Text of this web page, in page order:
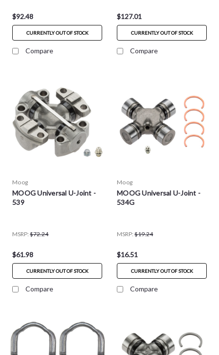
$92.48
CURRENTLY OUT OF STOCK
Compare
$127.01
CURRENTLY OUT OF STOCK
Compare
Moog
MOOG Universal U-Joint -
539
MSRP: $72.24
$61.98
CURRENTLY OUT OF STOCK
Compare
Moog
MOOG Universal U-Joint -
534G
MSRP: $19.24
$16.51
CURRENTLY OUT OF STOCK
Compare